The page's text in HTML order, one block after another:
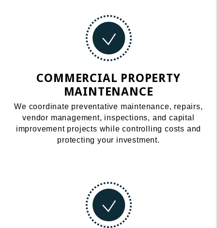
COMMERCIAL PROPERTY
MAINTENANCE
We coordinate preventative maintenance, repairs,
vendor management, inspections, and capital
improvement projects while controlling costs and
protecting your investment.